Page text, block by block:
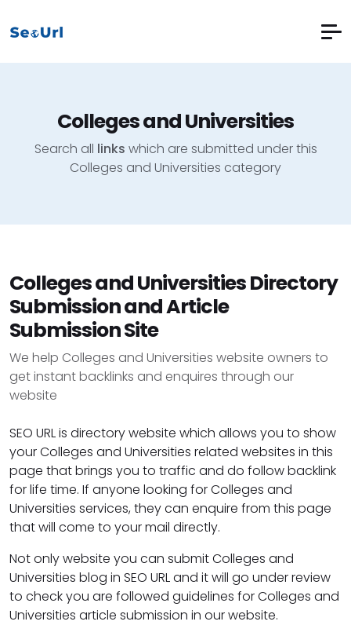
Colleges and Universities
Search all links which are submitted under this
Colleges and Universities category
Colleges and Universities Directory
Submission and Article
Submission Site
We help Colleges and Universities website owners to
get instant backlinks and enquires through our
website
SEO URL is directory website which allows you to show
your Colleges and Universities related websites in this
page that brings you to traffic and do follow backlink
for life time. If anyone looking for Colleges and
Universities services, they can enquire from this page
that will come to your mail directly.
Not only website you can submit Colleges and
Universities blog in SEO URL and it will go under review
to check you are followed guidelines for Colleges and
Universities article submission in our website.